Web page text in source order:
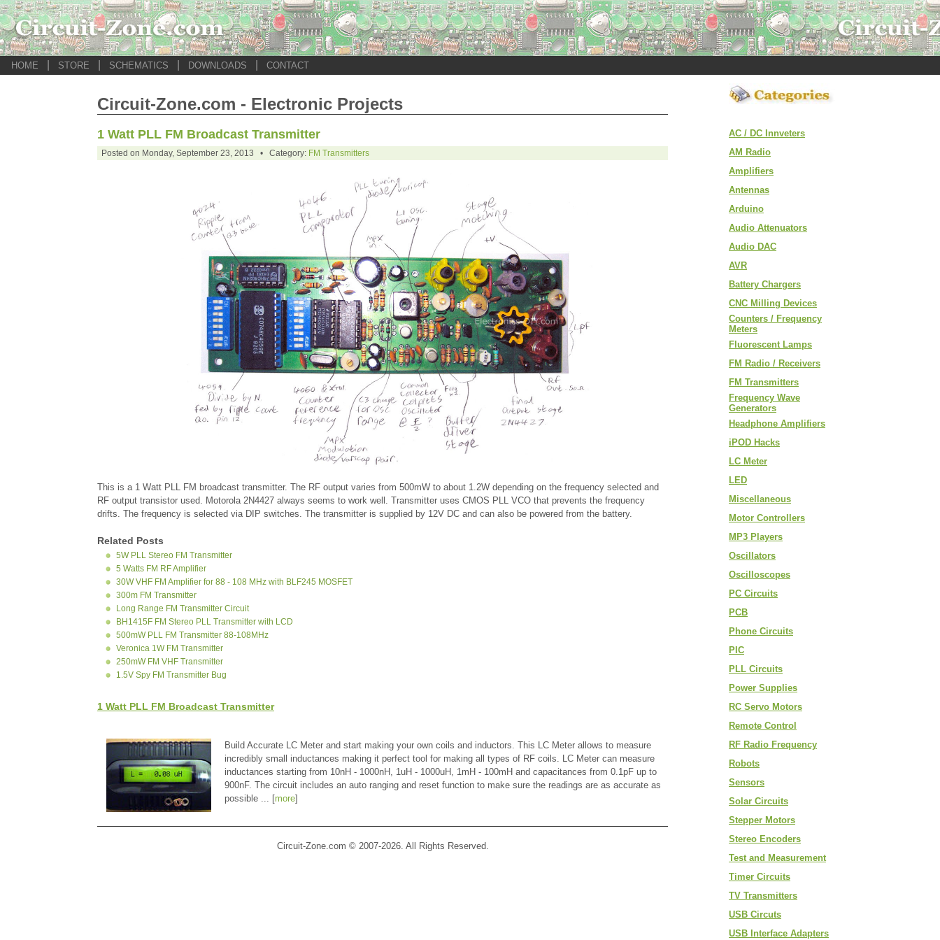
HOME STORE SCHEMATICS DOWNLOADS CONTACT
Circuit-Zone.com - Electronic Projects
1 Watt PLL FM Broadcast Transmitter
Posted on Monday, September 23, 2013 • Category: FM Transmitters
This is a 1 Watt PLL FM broadcast transmitter. The RF output varies from 500mW to about 1.2W depending on the frequency selected and
RF output transistor used. Motorola 2N4427 always seems to work well. Transmitter uses CMOS PLL VCO that prevents the frequency
drifts. The frequency is selected via DIP switches. The transmitter is supplied by 12V DC and can also be powered from the battery.
Related Posts
5W PLL Stereo FM Transmitter
5 Watts FM RF Amplifier
30W VHF FM Amplifier for 88 - 108 MHz with BLF245 MOSFET
300m FM Transmitter
Long Range FM Transmitter Circuit
BH1415F FM Stereo PLL Transmitter with LCD
500mW PLL FM Transmitter 88-108MHz
Veronica 1W FM Transmitter
250mW FM VHF Transmitter
1.5V Spy FM Transmitter Bug
1 Watt PLL FM Broadcast Transmitter
Build Accurate LC Meter and start making your own coils and inductors. This LC Meter allows to measure
incredibly small inductances making it perfect tool for making all types of RF coils. LC Meter can measure
inductances starting from 10nH - 1000nH, 1uH - 1000uH, 1mH - 100mH and capacitances from 0.1pF up to
900nF. The circuit includes an auto ranging and reset function to make sure the readings are as accurate as
possible ... [more]
Circuit-Zone.com © 2007-2026. All Rights Reserved.
AC / DC Innveters
AM Radio
Amplifiers
Antennas
Arduino
Audio Attenuators
Audio DAC
AVR
Battery Chargers
CNC Milling Devices
Counters / Frequency
Meters
Fluorescent Lamps
FM Radio / Receivers
FM Transmitters
Frequency Wave
Generators
Headphone Amplifiers
iPOD Hacks
LC Meter
LED
Miscellaneous
Motor Controllers
MP3 Players
Oscillators
Oscilloscopes
PC Circuits
PCB
Phone Circuits
PIC
PLL Circuits
Power Supplies
RC Servo Motors
Remote Control
RF Radio Frequency
Robots
Sensors
Solar Circuits
Stepper Motors
Stereo Encoders
Test and Measurement
Timer Circuits
TV Transmitters
USB Circuts
USB Interface Adapters